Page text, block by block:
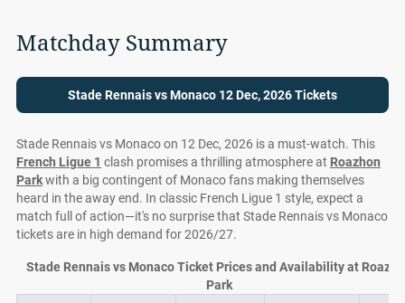
Matchday Summary
Stade Rennais vs Monaco 12 Dec, 2026 Tickets
Stade Rennais vs Monaco on 12 Dec, 2026 is a must-watch. This
French Ligue 1 clash promises a thrilling atmosphere at Roazhon
Parkwith a big contingent of Monaco fans making themselves
heard in the away end. In classic French Ligue 1 style, expect a
match full of action—it's no surprise that Stade Rennais vs Monaco
tickets are in high demand for 2026/27.
Stade Rennais vs Monaco Ticket Prices and Availability at
Park